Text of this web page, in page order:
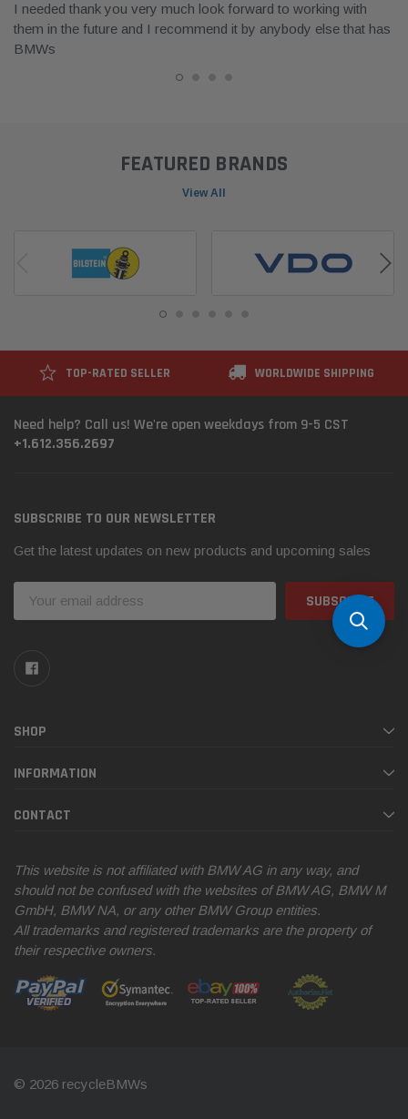
I needed thank you very much look forward to working with
them in the future and I recommend it by anybody else that has
BMWs
FEATURED BRANDS
View All
TOP-RATED SELLER WORLDWIDE SHIPPING
Need help? Call us! We're open weekdays from 9-5 CST
+1.612.356.2697
SUBSCRIBE TO OUR NEWSLETTER
Get the latest updates on new products and upcoming sales
Address
SHOP
INFORMATION
CONTACT
This website is not affiliated with BMW AG in any way, and
should not be confused with the websites of BMW AG, BMW M
GmbH, BMW NA, or any other BMW Group entities.
All trademarks and registered trademarks are the property of
their respective owners.
© 2026 recycleBMWs